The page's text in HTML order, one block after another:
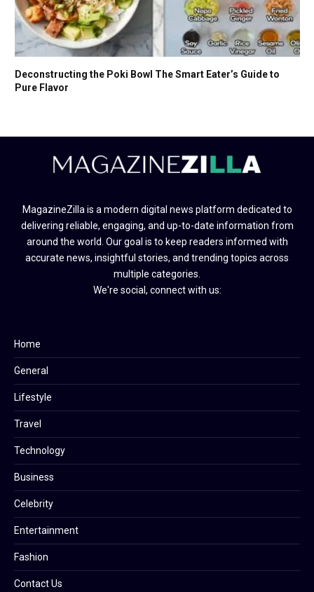
Deconstructing the Poki Bowl The Smart Eater’s Guide to
Pure Flavor
MagazineZilla is a modern digital news platform dedicated to
delivering reliable, engaging, and up-to-date information from
around the world. Our goal is to keep readers informed with
accurate news, insightful stories, and trending topics across
multiple categories.
We're social, connect with us:
Home
General
Lifestyle
Travel
Technology
Business
Celebrity
Entertainment
Fashion
Contact Us